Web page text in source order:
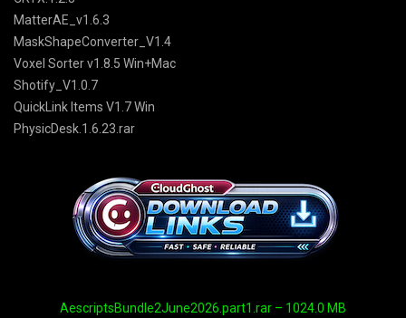
MatterAE_v1.6.3
MaskShapeConverter_V1.4
Voxel Sorter v1.8.5 Win+Mac
Shotify_V1.0.7
QuickLink Items V1.7 Win
PhysicDesk.1.6.23.rar
AescriptsBundle2June2026.part1.rar – 1024.0 MB